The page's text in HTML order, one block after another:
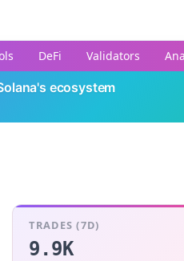
DeFi Validators
ecosystem
TRADES (7D)
9.9K